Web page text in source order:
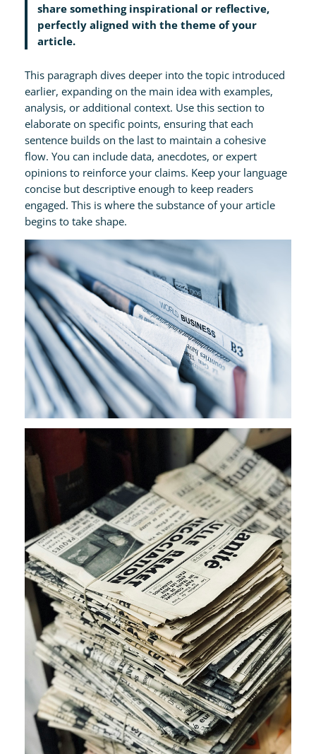
share something inspirational or reflective,
perfectly aligned with the theme of your
article.
This paragraph dives deeper into the topic introduced
earlier, expanding on the main idea with examples,
analysis, or additional context. Use this section to
elaborate on specific points, ensuring that each
sentence builds on the last to maintain a cohesive
flow. You can include data, anecdotes, or expert
opinions to reinforce your claims. Keep your language
concise but descriptive enough to keep readers
engaged. This is where the substance of your article
begins to take shape.